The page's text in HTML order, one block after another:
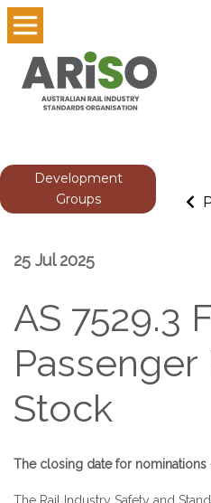
Development
Groups
25 Jul 2025
AS 7529.3
Passenger
Stock
The closing date for nominations
The Rail Industry Safety and